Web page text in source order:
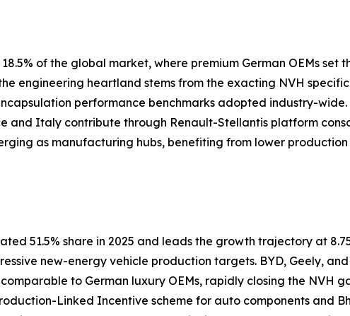
of the global market, where premium German OEMs set
engineering heartland stems from the exacting NVH
performance benchmarks adopted industry-wide.
and Italy contribute through Renault-Stellantis platform
as manufacturing hubs, benefiting from lower
51.5% share in 2025 and leads the growth trajectory at
new-energy vehicle production targets. BYD, Geely,
to German luxury OEMs, rapidly closing the NVH
Linked Incentive scheme for auto components and